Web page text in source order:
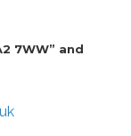
7WW” and